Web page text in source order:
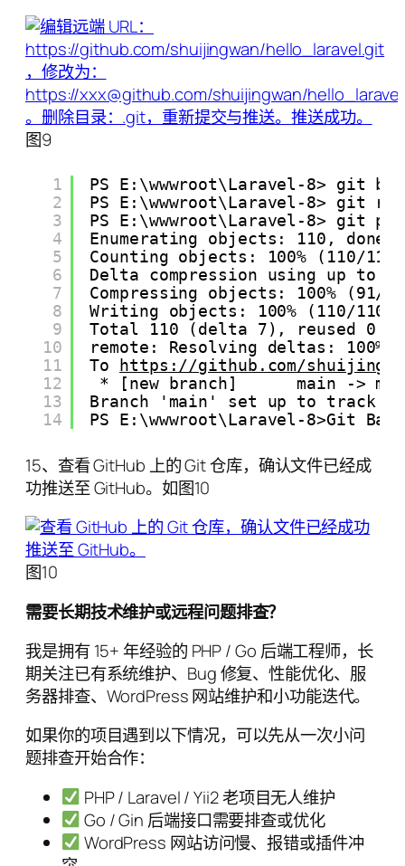
图9
1
2
3
4
5
6
7
8
9
10
11
12
13
14
PS E:\wwwroot\Laravel-8> git
PS E:\wwwroot\Laravel-8> git
PS E:\wwwroot\Laravel-8> git
Enumerating objects: 110, done.
Counting objects: 100% (110/
Delta compression using up to 4
Compressing objects: 100% (91/
Writing objects: 100% (110/
Total 110 (delta 7), reused 0
remote: Resolving deltas: 100%
To
https://github.com/
* [new branch]      main ->
Branch 'main' set up to track
PS E:\wwwroot\Laravel-8>Git Bash
15、查看 GitHub 上的 Git 仓库，确认文件已经成
功推送至 GitHub。如图10
图10
需要长期技术维护或远程问题排查？
我是拥有 15+ 年经验的 PHP / Go 后端工程师，长
期关注已有系统维护、Bug 修复、性能优化、服
务器排查、WordPress 网站维护和小功能迭代。
如果你的项目遇到以下情况，可以先从一次小问
题排查开始合作：
PHP / Laravel / Yii2 老项目无人维护
Go / Gin 后端接口需要排查或优化
WordPress 网站访问慢、报错或插件冲